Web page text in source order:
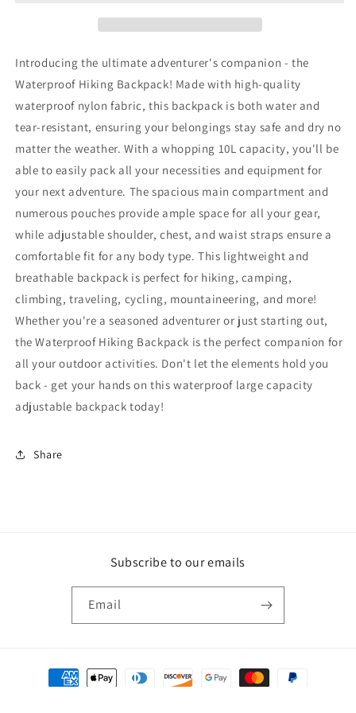
Introducing the ultimate adventurer's companion - the
Waterproof Hiking Backpack! Made with high-quality
waterproof nylon fabric, this backpack is both water and
tear-resistant, ensuring your belongings stay safe and dry no
matter the weather. With a whopping 10L capacity, you'll be
able to easily pack all your necessities and equipment for
your next adventure. The spacious main compartment and
numerous pouches provide ample space for all your gear,
while adjustable shoulder, chest, and waist straps ensure a
comfortable fit for any body type. This lightweight and
breathable backpack is perfect for hiking, camping,
climbing, traveling, cycling, mountaineering, and more!
Whether you're a seasoned adventurer or just starting out,
the Waterproof Hiking Backpack is the perfect companion for
all your outdoor activities. Don't let the elements hold you
back - get your hands on this waterproof large capacity
adjustable backpack today!
Share
Subscribe to our emails
Email
Payment